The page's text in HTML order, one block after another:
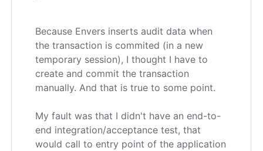
Because Envers inserts audit data when
the transaction is commited (in a new
temporary session), I thought I have to
create and commit the transaction
manually. And that is true to some point.
My fault was that I didn't have an end-to-
end integration/acceptance test, that
would call to entry point of the application